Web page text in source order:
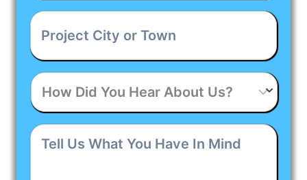
Project
City
or
Town *
How
Did
You
Hear
About
Tell
Us